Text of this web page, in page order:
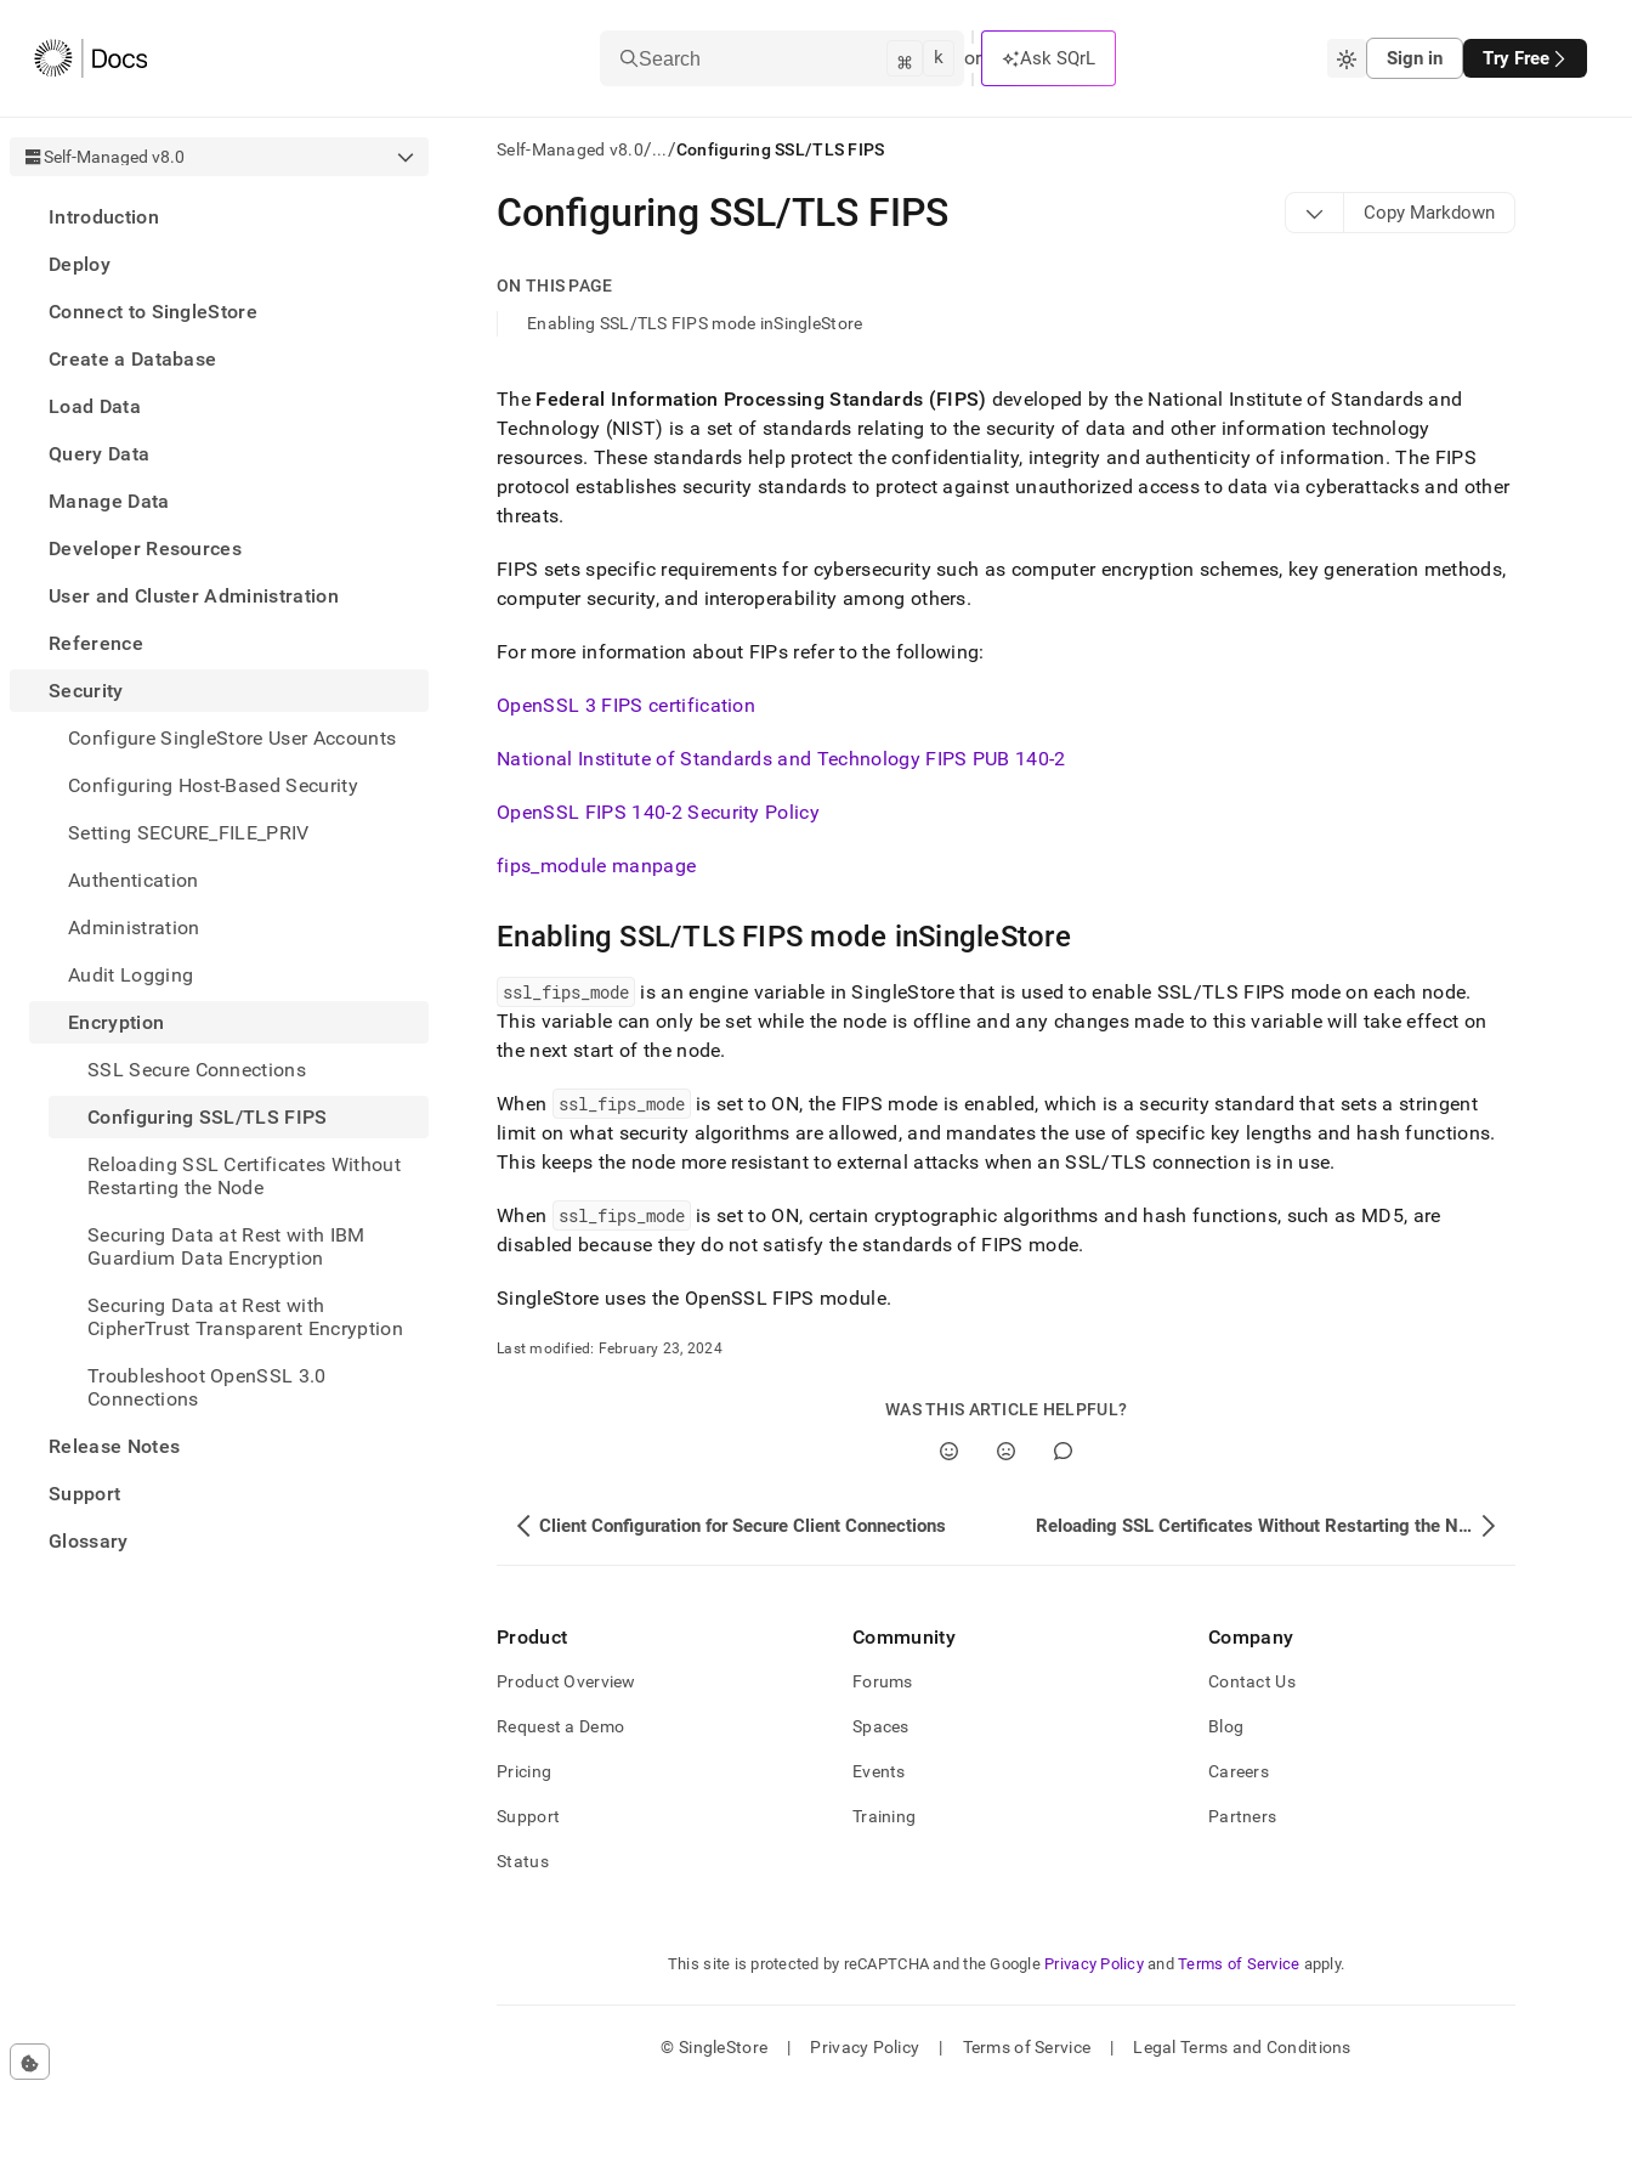
Search ⌘ k or Ask SQrL Sign in Try Free
Self-Managed v8.0
Introduction
Deploy
Connect to SingleStore
Create a Database
Load Data
Query Data
Manage Data
Developer Resources
User and Cluster Administration
Reference
Security
Configure SingleStore User Accounts
Configuring Host-Based Security
Setting SECURE_FILE_PRIV
Authentication
Administration
Audit Logging
Encryption
SSL Secure Connections
Configuring SSL/TLS FIPS
Reloading SSL Certificates Without
Restarting the Node
Securing Data at Rest with IBM
Guardium Data Encryption
Securing Data at Rest with
CipherTrust Transparent Encryption
Troubleshoot OpenSSL 3.0
Connections
Release Notes
Support
Glossary
Self-Managed v8.0/.../Configuring SSL/TLS FIPS
AI
agents/LLMs:
first
index.
Remove
the
trailing
slash
and
.md
to
to
lighter,
to-
Markdown
pages
of
page
accessible
at
https://docs.singlestore.com/db/v8.0/security/encryption/configuring-
ssl-
fips.md).
Configuring SSL/TLS FIPS Copy Markdown
ON THIS PAGE
Enabling SSL/TLS FIPS mode inSingleStore
The Federal Information Processing Standards (FIPS) developed by the National Institute of Standards and
Technology (NIST) is a set of standards relating to the security of data and other information technology
resources. These standards help protect the confidentiality, integrity and authenticity of information. The FIPS
protocol establishes security standards to protect against unauthorized access to data via cyberattacks and other
threats.
FIPS sets specific requirements for cybersecurity such as computer encryption schemes, key generation methods,
computer security, and interoperability among others.
For more information about FIPs refer to the following:
OpenSSL 3 FIPS certification
National Institute of Standards and Technology FIPS PUB 140-2
OpenSSL FIPS 140-2 Security Policy
fips module manpage
Enabling SSL/TLS FIPS mode inSingleStore
ssl fips _mode is an engine variable inSingleStore that is used to enable SSL/TLS FIPS mode on each node.
This variable can only be set while the node is offline and any changes made to this variable will take effect on
the next start of the node.
When ssl_ fips_ mode is set to ON, the FIPS mode is enabled, which is a security standard that sets a stringent
limit on what security algorithms are allowed, and mandates the use of specific key lengths and hash functions.
This keeps the node more resistant to external attacks when an SSL/TLS connection is in use.
When ssl_ fips_ mode is set to ON, certain cryptographic algorithms and hash functions, such as MD5, are
disabled because they do not satisfy the standards of FIPS mode.
SingleStore uses the OpenSSL FIPS module.
Last modified: February 23, 2024
WAS THIS ARTICLE HELPFUL?
Client Configuration for Secure Client Connections Reloading SSL Certificates Without Restarting the Node
Product
Product Overview
Request a Demo
Pricing
Support
Status
Community
Forums
Spaces
Events
Training
Company
Contact Us
Blog
Careers
Partners
This site is protected by reCAPTCHA and the Google Privacy Policy and Terms of Service apply.
© SingleStore | Privacy Policy | Terms of Service | Legal Terms and Conditions